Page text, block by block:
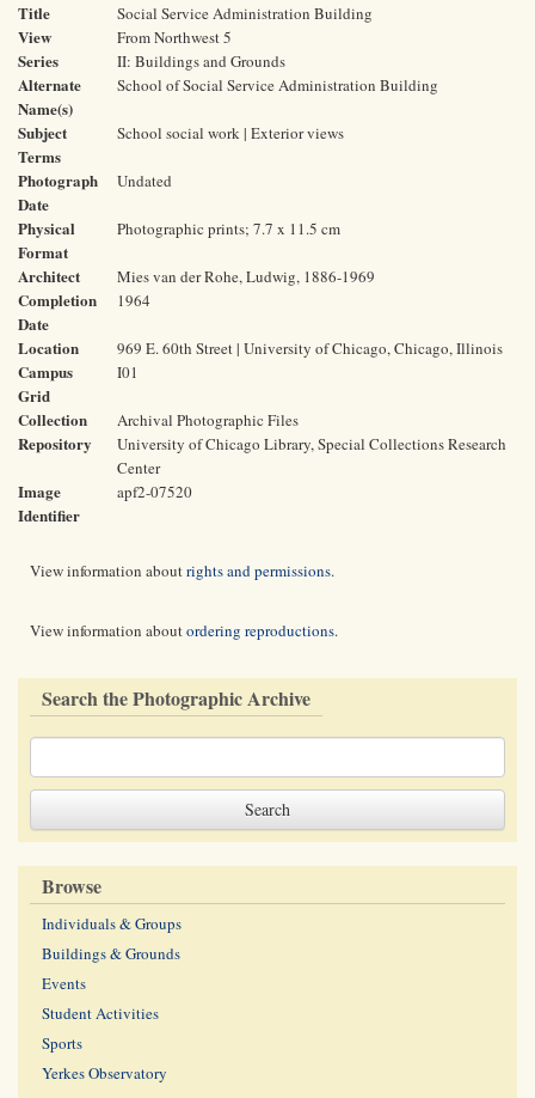
Title Social Service Administration Building
View From Northwest 5
Series II: Buildings and Grounds
Alternate
Name(s)
School of Social Service Administration Building
Subject
Terms
School social work | Exterior views
Photograph
Date
Undated
Physical
Format
Photographic prints; 7.7 x 11.5 cm
Architect Mies van der Rohe, Ludwig, 1886-1969
Completion
Date
1964
Location 969 E. 60th Street | University of Chicago, Chicago, Illinois
Campus
Grid
I01
Collection Archival Photographic Files
Repository
University of Chicago Library, Special Collections Research
Center
Image
Identifier
apf2-07520
View information aboutrights and permissions.
View information aboutordering reproductions.
Search the Photographic Archive
Browse
Individuals & Groups
Buildings & Grounds
Events
Student Activities
Sports
Yerkes Observatory